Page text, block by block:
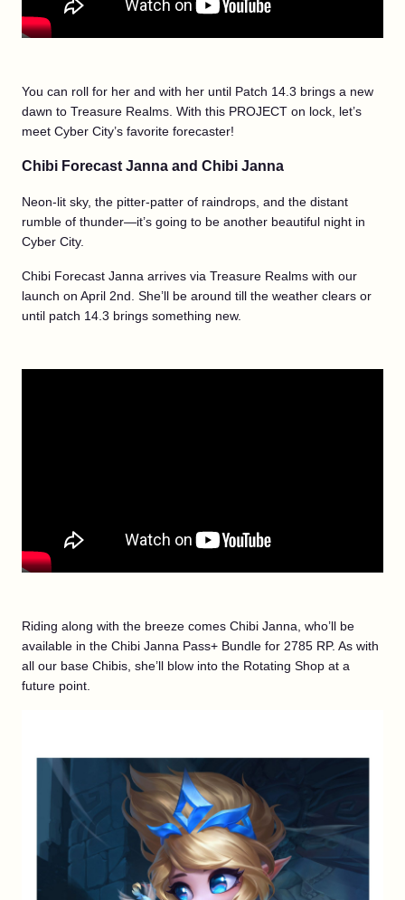
You can roll for her and with her until Patch 14.3 brings a new
dawn to Treasure Realms. With this PROJECT on lock, let’s
meet Cyber City’s favorite forecaster!
Chibi Forecast Janna and Chibi Janna
Neon-lit sky, the pitter-patter of raindrops, and the distant
rumble of thunder—it’s going to be another beautiful night in
Cyber City.
Chibi Forecast Janna arrives via Treasure Realms with our
launch on April 2nd. She’ll be around till the weather clears or
until patch 14.3 brings something new.
Riding along with the breeze comes Chibi Janna, who’ll be
available in the Chibi Janna Pass+ Bundle for 2785 RP. As with
all our base Chibis, she’ll blow into the Rotating Shop at a
future point.